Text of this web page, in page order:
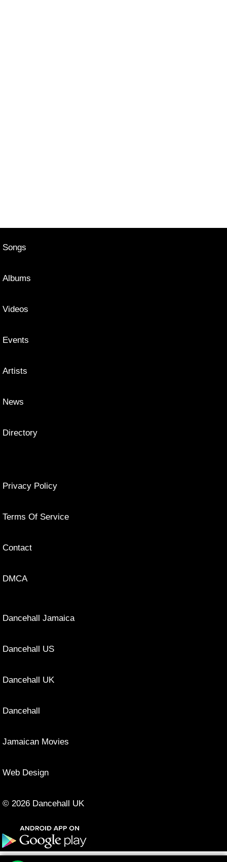
Songs
Albums
Videos
Events
Artists
News
Directory
Privacy Policy
Terms Of Service
Contact
DMCA
Dancehall Jamaica
Dancehall US
Dancehall UK
Dancehall
Jamaican Movies
Web Design
© 2026 Dancehall UK